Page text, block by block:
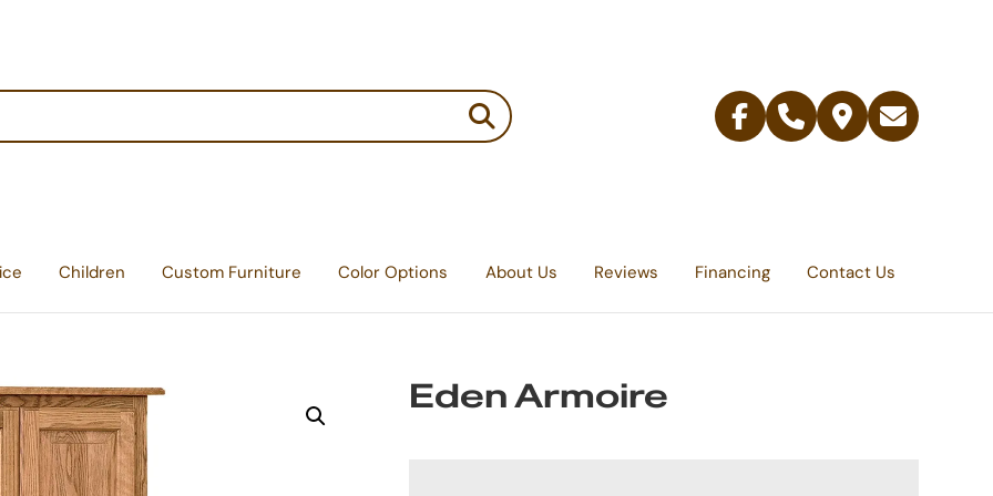
Facebook
Telephone
Contact
Email
Children Custom Furniture Color Options About Us Reviews Financing Contact Us
Eden Armoire